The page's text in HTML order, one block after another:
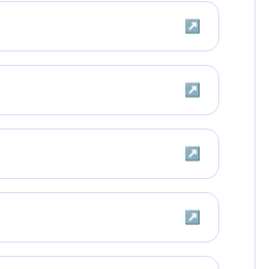
↗
↗
↗
↗